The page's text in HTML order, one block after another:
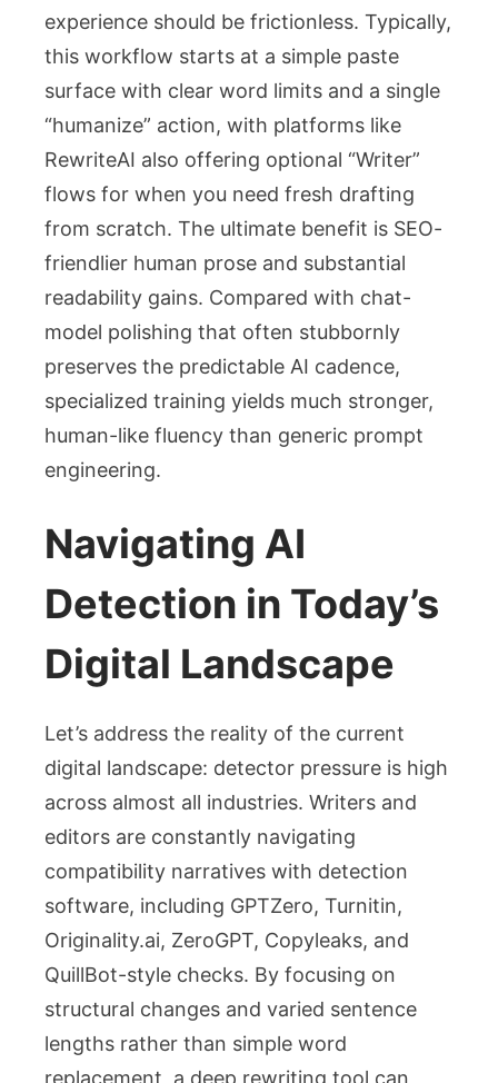
experience should be frictionless. Typically,
this workflow starts at a simple paste
surface with clear word limits and a single
“humanize” action, with platforms like
RewriteAI also offering optional “Writer”
flows for when you need fresh drafting
from scratch. The ultimate benefit is SEO-
friendlier human prose and substantial
readability gains. Compared with chat-
model polishing that often stubbornly
preserves the predictable AI cadence,
specialized training yields much stronger,
human-like fluency than generic prompt
engineering.
Navigating AI
Detection in Today’s
Digital Landscape
Let’s address the reality of the current
digital landscape: detector pressure is high
across almost all industries. Writers and
editors are constantly navigating
compatibility narratives with detection
software, including GPTZero, Turnitin,
Originality.ai, ZeroGPT, Copyleaks, and
QuillBot-style checks. By focusing on
structural changes and varied sentence
lengths rather than simple word
replacement, a deep rewriting tool can